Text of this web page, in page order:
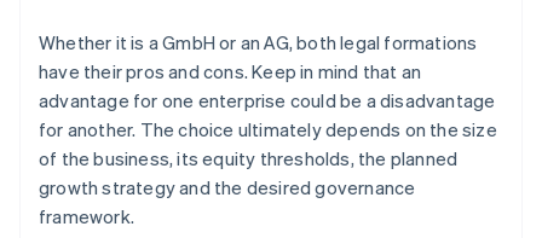
Whether it is a GmbH or an AG, both legal formations
have their pros and cons. Keep in mind that an
advantage for one enterprise could be a disadvantage
for another. The choice ultimately depends on the size
of the business, its equity thresholds, the planned
growth strategy and the desired governance
framework.